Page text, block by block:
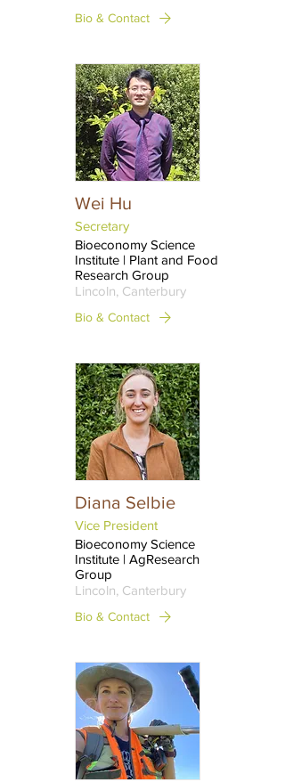
Bio & Contact
Wei Hu
Secretary
Bioeconomy Science
Institute | Plant and Food
Research Group
Lincoln, Canterbury
Bio & Contact
Diana Selbie
Vice President
Bioeconomy Science
Institute | AgResearch
Group
Lincoln, Canterbury
Bio & Contact